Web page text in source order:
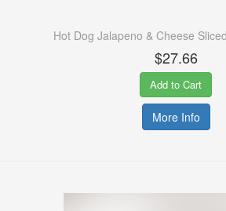
Hot Dog Jalapeno & Cheese
$27.66
Add to Cart
More Info